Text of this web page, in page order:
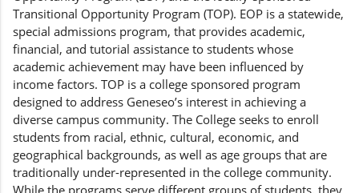
Transitional Opportunity Program (TOP). EOP is a statewide,
special admissions program, that provides academic,
financial, and tutorial assistance to students whose
academic achievement may have been influenced by
income factors. TOP is a college sponsored program
designed to address Geneseo’s interest in achieving a
diverse campus community. The College seeks to enroll
students from racial, ethnic, cultural, economic, and
geographical backgrounds, as well as age groups that are
traditionally under-represented in the college community.
While the programs serve different groups of students, they